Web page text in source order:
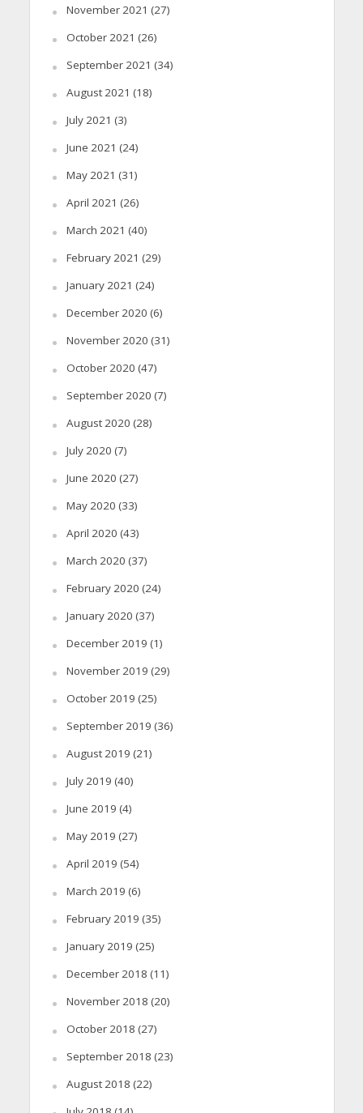
November 2021 (27)
October 2021 (26)
September 2021 (34)
August 2021 (18)
July 2021 (3)
June 2021 (24)
May 2021 (31)
April 2021 (26)
March 2021 (40)
February 2021 (29)
January 2021 (24)
December 2020 (6)
November 2020 (31)
October 2020 (47)
September 2020 (7)
August 2020 (28)
July 2020 (7)
June 2020 (27)
May 2020 (33)
April 2020 (43)
March 2020 (37)
February 2020 (24)
January 2020 (37)
December 2019 (1)
November 2019 (29)
October 2019 (25)
September 2019 (36)
August 2019 (21)
July 2019 (40)
June 2019 (4)
May 2019 (27)
April 2019 (54)
March 2019 (6)
February 2019 (35)
January 2019 (25)
December 2018 (11)
November 2018 (20)
October 2018 (27)
September 2018 (23)
August 2018 (22)